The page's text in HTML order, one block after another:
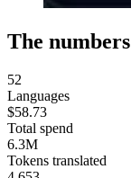
The numbers
52
Languages
$58.73
Total spend
6.3M
Tokens translated